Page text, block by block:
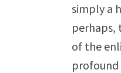
simply a
perhaps,
of the
profound